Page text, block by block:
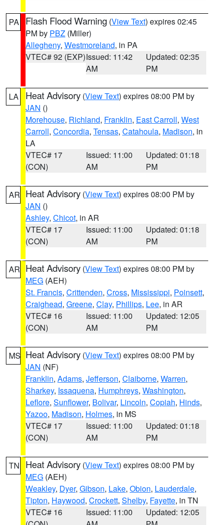
PA Flash Flood Warning (View Text) expires 02:45
PM by PBZ (Miller)
Allegheny, Westmoreland, in PA
VTEC# 92 (EXP)Issued: 11:42
AM
Updated: 02:35
PM
LA Heat Advisory (View Text) expires 08:00 PM by
JAN ()
Morehouse, Richland, Franklin, East Carroll, West
Carroll, Concordia, Tensas, Catahoula, Madison, in
LA
VTEC# 17
(CON)
Issued: 11:00
AM
Updated: 01:18
PM
AR Heat Advisory (View Text) expires 08:00 PM by
JAN ()
Ashley, Chicot, in AR
VTEC# 17
(CON)
Issued: 11:00
AM
Updated: 01:18
PM
AR Heat Advisory (View Text) expires 08:00 PM by
MEG (AEH)
St. Francis, Crittenden, Cross, Mississippi, Poinsett,
Craighead, Greene, Clay, Phillips, Lee, in AR
VTEC# 16
(CON)
Issued: 11:00
AM
Updated: 12:05
PM
MS Heat Advisory (View Text) expires 08:00 PM by
JAN (NF)
Franklin, Adams, Jefferson, Claiborne, Warren,
Sharkey, Issaquena, Humphreys, Washington,
Leflore, Sunflower, Bolivar, Lincoln, Copiah, Hinds,
Yazoo, Madison, Holmes, in MS
VTEC# 17
(CON)
Issued: 11:00
AM
Updated: 01:18
PM
TN Heat Advisory (View Text) expires 08:00 PM by
MEG (AEH)
Weakley, Dyer, Gibson, Lake, Obion, Lauderdale,
Tipton, Haywood, Crockett, Shelby, Fayette, in TN
VTEC# 16
Issued: 11:00
Updated: 12:05